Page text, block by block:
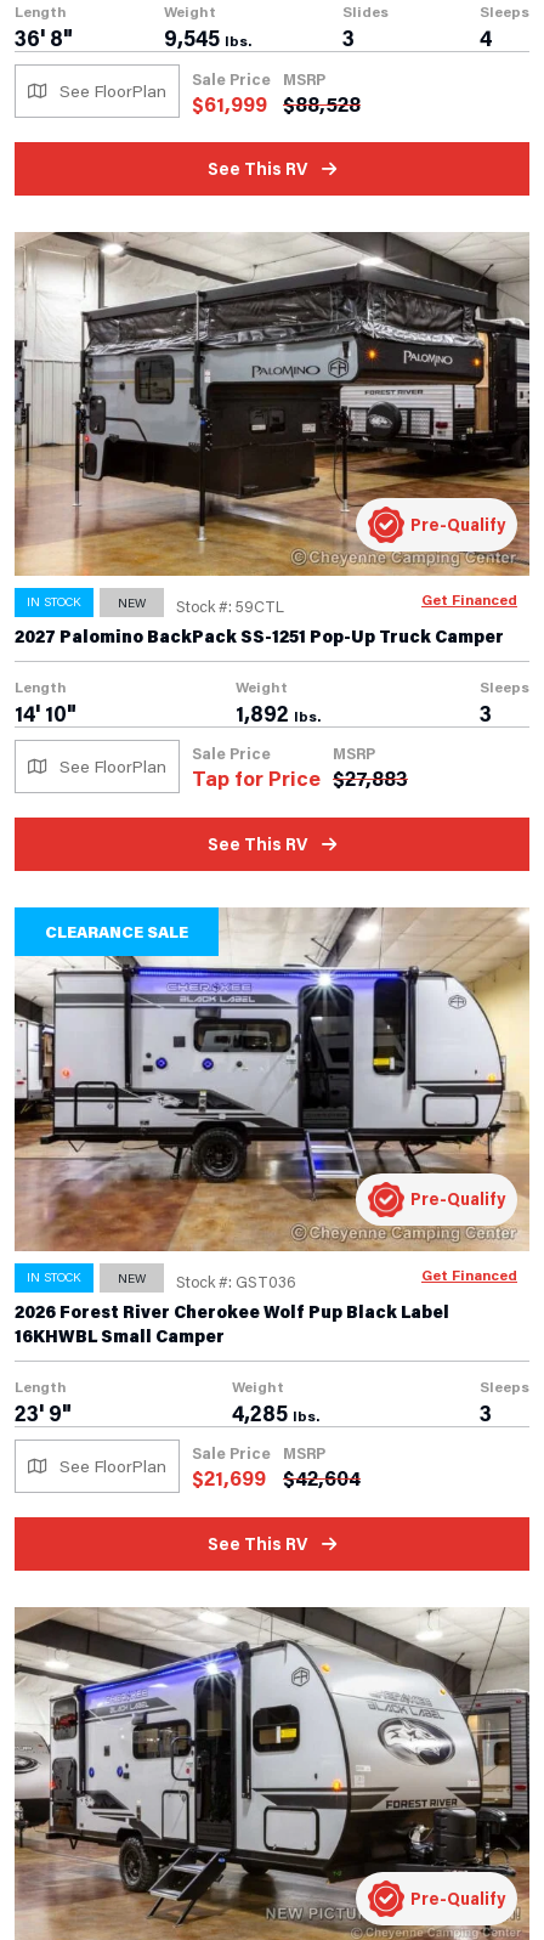
Length
36' 8"
Weight
9,545 lbs.
Slides
3
Sleeps
4
See FloorPlan
Sale Price
$61,999
MSRP
$88,528
See This RV
IN STOCK NEW Stock #: 59CTL
2027 Palomino BackPack SS-1251 Pop-Up Truck Camper
Length
14' 10"
Weight
1,892 lbs.
Sleeps
3
See FloorPlan
Sale Price
Tap for Price
MSRP
$27,883
See This RV
Pre-Qualify
Get Financed
CLEARANCE SALE
IN STOCK NEW Stock #: GST036
2026 Forest River Cherokee Wolf Pup Black Label
16KHWBL Small Camper
Length
23' 9"
Weight
4,285 lbs.
Sleeps
3
See FloorPlan
Sale Price
$21,699
MSRP
$42,604
See This RV
Pre-Qualify
Get Financed
Pre-Qualify